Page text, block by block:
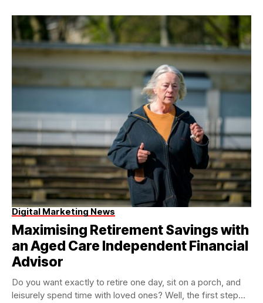
Digital Marketing News
Maximising Retirement Savings with
an Aged Care Independent Financial
Advisor
Do you want exactly to retire one day, sit on a porch, and
leisurely spend time with loved ones? Well, the first step...